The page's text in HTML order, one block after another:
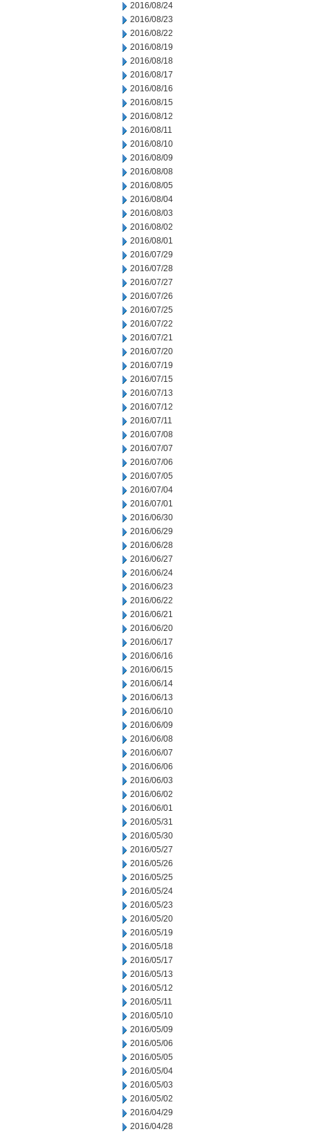
2016/08/24
2016/08/23
2016/08/22
2016/08/19
2016/08/18
2016/08/17
2016/08/16
2016/08/15
2016/08/12
2016/08/11
2016/08/10
2016/08/09
2016/08/08
2016/08/05
2016/08/04
2016/08/03
2016/08/02
2016/08/01
2016/07/29
2016/07/28
2016/07/27
2016/07/26
2016/07/25
2016/07/22
2016/07/21
2016/07/20
2016/07/19
2016/07/15
2016/07/13
2016/07/12
2016/07/11
2016/07/08
2016/07/07
2016/07/06
2016/07/05
2016/07/04
2016/07/01
2016/06/30
2016/06/29
2016/06/28
2016/06/27
2016/06/24
2016/06/23
2016/06/22
2016/06/21
2016/06/20
2016/06/17
2016/06/16
2016/06/15
2016/06/14
2016/06/13
2016/06/10
2016/06/09
2016/06/08
2016/06/07
2016/06/06
2016/06/03
2016/06/02
2016/06/01
2016/05/31
2016/05/30
2016/05/27
2016/05/26
2016/05/25
2016/05/24
2016/05/23
2016/05/20
2016/05/19
2016/05/18
2016/05/17
2016/05/13
2016/05/12
2016/05/11
2016/05/10
2016/05/09
2016/05/06
2016/05/05
2016/05/04
2016/05/03
2016/05/02
2016/04/29
2016/04/28